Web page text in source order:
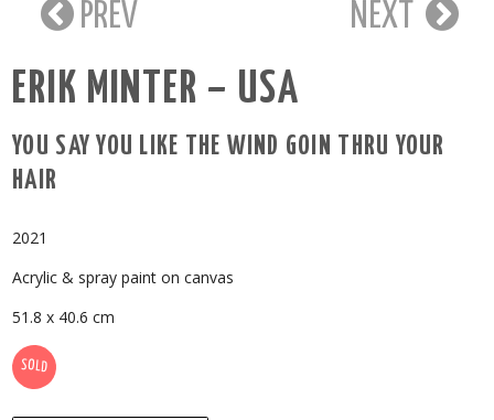
PREV NEXT
ERIK MINTER – USA
YOU SAY YOU LIKE THE WIND GOIN THRU YOUR
HAIR
2021
Acrylic & spray paint on canvas
51.8 x 40.6 cm
SOLD